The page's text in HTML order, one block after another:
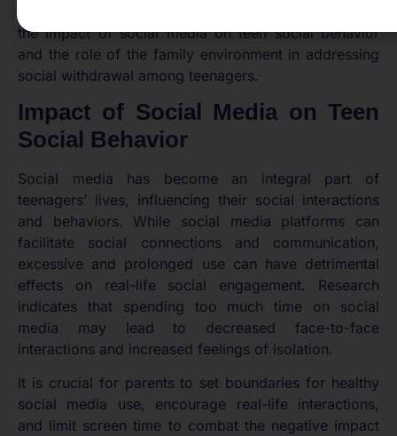
the impact of social media on teen social behavior
and the role of the family environment in addressing
social withdrawal among teenagers.
Impact of Social Media on Teen
Social Behavior
Social media has become an integral part of
teenagers’ lives, influencing their social interactions
and behaviors. While social media platforms can
facilitate social connections and communication,
excessive and prolonged use can have detrimental
effects on real-life social engagement. Research
indicates that spending too much time on social
media may lead to decreased face-to-face
interactions and increased feelings of isolation.
It is crucial for parents to set boundaries for healthy
social media use, encourage real-life interactions,
and limit screen time to combat the negative impact